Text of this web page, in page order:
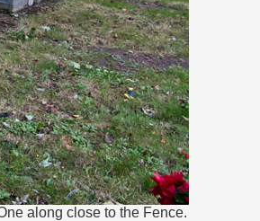
along close to the Fence.